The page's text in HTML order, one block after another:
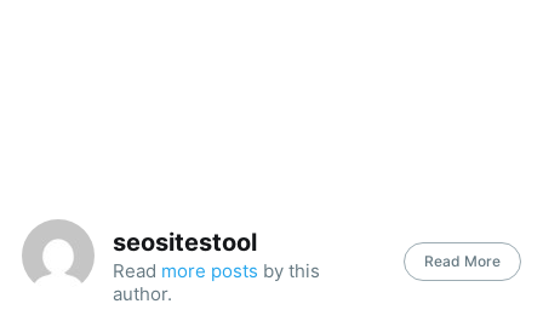
seositestool
Read more posts by this
author.
Read More